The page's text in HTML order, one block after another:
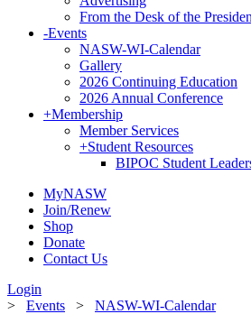
From the Desk of the
-Events
NASW-WI-Calendar
Gallery
2026 Continuing Education
2026 Annual Conference
+Membership
Member Services
+Student Resources
BIPOC Student
MyNASW
Join/Renew
Shop
Donate
Contact Us
Login
> Events > NASW-WI-Calendar